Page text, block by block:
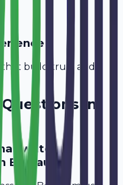
that build trust and
in
water
Belgaum?